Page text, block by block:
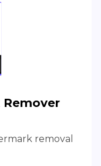
removal